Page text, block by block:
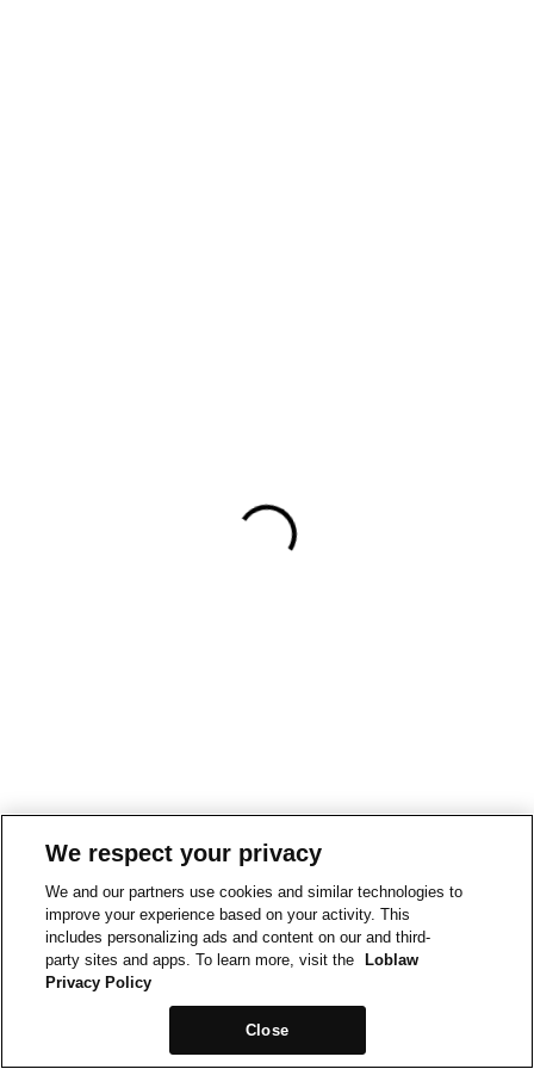
We respect your privacy
We and our partners use cookies and similar technologies to
improve your experience based on your activity. This
includes personalizing ads and content on our and third-
party sites and apps. To learn more, visit the
Loblaw
Privacy Policy
Close